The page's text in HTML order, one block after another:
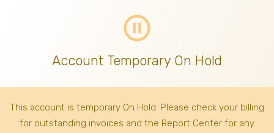
pause_circle_outline
Account Temporary On Hold
This account is temporary On Hold. Please check your billing
for outstanding invoices and the Report Center for any